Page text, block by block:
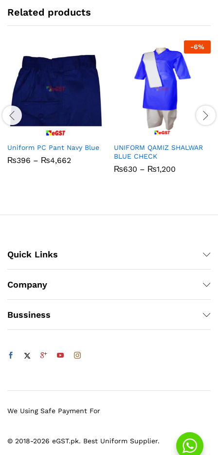
Related products
Uniform PC Pant Navy Blue
₨396 – ₨4,662
-6%
UNIFORM QAMIZ SHALWAR
BLUE CHECK
₨630 – ₨1,200
Quick Links
Company
Bussiness
© 2018-2026 eGST.pk. Best Uniform Supplier.
We Using Safe Payment For